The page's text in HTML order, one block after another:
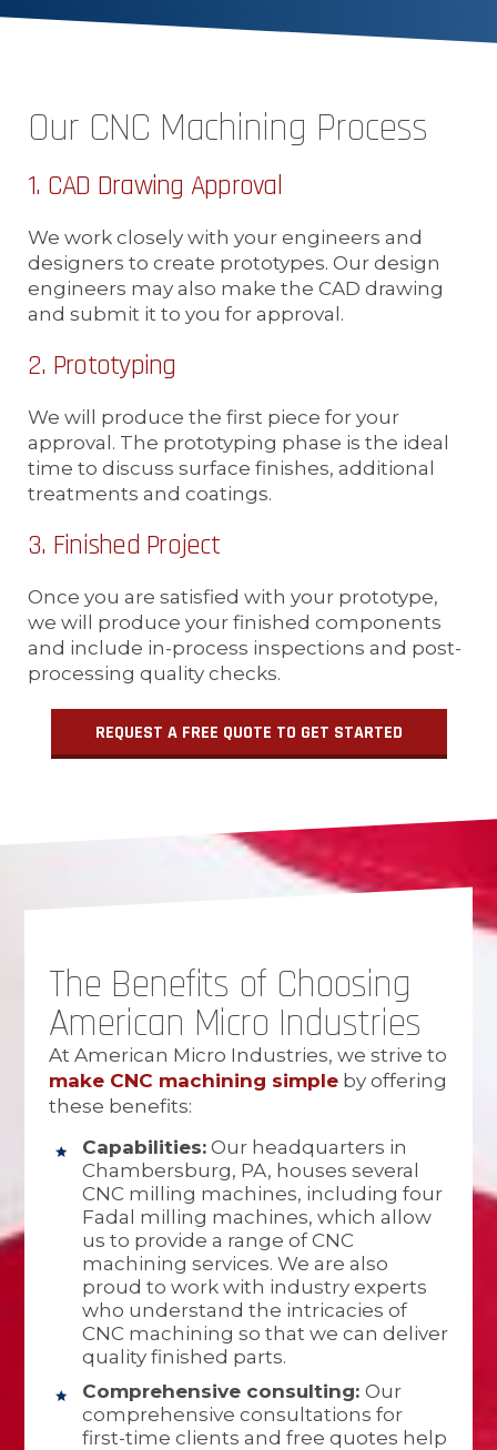
Our CNC Machining Process
1. CAD Drawing Approval
We work closely with your engineers and
designers to create prototypes. Our design
engineers may also make the CAD drawing
and submit it to you for approval.
2. Prototyping
We will produce the first piece for your
approval. The prototyping phase is the ideal
time to discuss surface finishes, additional
treatments and coatings.
3. Finished Project
Once you are satisfied with your prototype,
we will produce your finished components
and include in-process inspections and post-
processing quality checks.
REQUEST A FREE QUOTE TO GET STARTED
The Benefits of Choosing
American Micro Industries
At American Micro Industries, we strive to
make CNC machining simple by offering
these benefits:
Capabilities: Our headquarters in
Chambersburg, PA, houses several
CNC milling machines, including four
Fadal milling machines, which allow
us to provide a range of CNC
machining services. We are also
proud to work with industry experts
who understand the intricacies of
CNC machining so that we can deliver
quality finished parts.
Comprehensive consulting: Our
comprehensive consultations for
first-time clients and free quotes help